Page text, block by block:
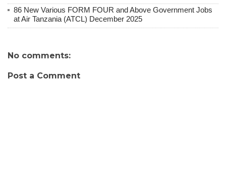
86 New Various FORM FOUR and Above Government Jobs
at Air Tanzania (ATCL) December 2025
No comments:
Post a Comment